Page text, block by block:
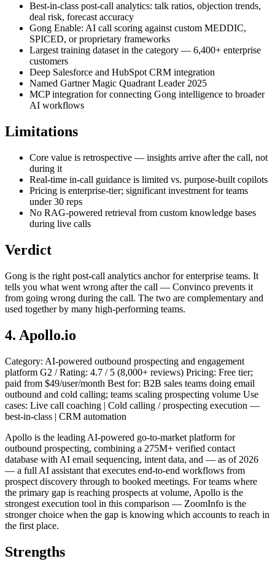
Best-in-class post-call analytics: talk ratios, objection trends,
deal risk, forecast accuracy
Gong Enable: AI call scoring against custom MEDDIC,
SPICED, or proprietary frameworks
Largest training dataset in the category — 6,400+ enterprise
customers
Deep Salesforce and HubSpot CRM integration
Named Gartner Magic Quadrant Leader 2025
MCP integration for connecting Gong intelligence to broader
AI workflows
Limitations
Core value is retrospective — insights arrive after the call, not
during it
Real-time in-call guidance is limited vs. purpose-built copilots
Pricing is enterprise-tier; significant investment for teams
under 30 reps
No RAG-powered retrieval from custom knowledge bases
during live calls
Verdict
Gong is the right post-call analytics anchor for enterprise teams. It
tells you what went wrong after the call — Convinco prevents it
from going wrong during the call. The two are complementary and
used together by many high-performing teams.
4. Apollo.io
Category: AI-powered outbound prospecting and engagement
platform G2 / Rating: 4.7 / 5 (8,000+ reviews) Pricing: Free tier;
paid from $49/user/month Best for: B2B sales teams doing email
outbound and cold calling; teams scaling prospecting volume Use
cases: Live call coaching | Cold calling / prospecting execution —
best-in-class | CRM automation
Apollo is the leading AI-powered go-to-market platform for
outbound prospecting, combining a 275M+ verified contact
database with AI email sequencing, intent data, and — as of 2026
— a full AI assistant that executes end-to-end workflows from
prospect discovery through to booked meetings. For teams where
the primary gap is reaching prospects at volume, Apollo is the
strongest execution tool in this comparison — ZoomInfo is the
stronger choice when the gap is knowing which accounts to reach in
the first place.
Strengths